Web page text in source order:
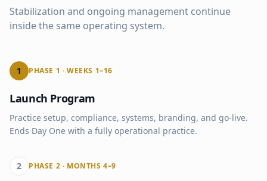
Stabilization and ongoing management continue
inside the same operating system.
1 PHASE 1 · WEEKS 1–16
Launch Program
Practice setup, compliance, systems, branding, and go-live.
Ends Day One with a fully operational practice.
2 PHASE 2 · MONTHS 4–9